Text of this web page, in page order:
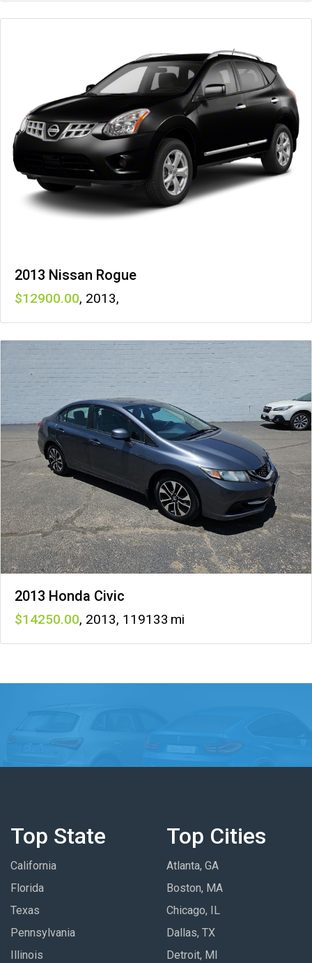
2013 Nissan Rogue
12900 , 2013,
2013 Honda Civic
14250 , 2013, 119133
Top State
California
Florida
Texas
Pennsylvania
Illinois
Top Cities
Atlanta, GA
Boston, MA
Chicago, IL
Dallas, TX
Detroit, MI